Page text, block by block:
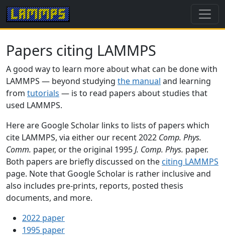
Papers citing LAMMPS
A good way to learn more about what can be done with
LAMMPS — beyond studying the manual and learning
from tutorials — is to read papers about studies that
used LAMMPS.
Here are Google Scholar links to lists of papers which
cite LAMMPS, via either our recent 2022 Comp. Phys.
Comm. paper, or the original 1995J. Comp. Phys. paper.
Both papers are briefly discussed on the citing LAMMPS
page. Note that Google Scholar is rather inclusive and
also includes pre-prints, reports, posted thesis
documents, and more.
2022 paper
1995 paper